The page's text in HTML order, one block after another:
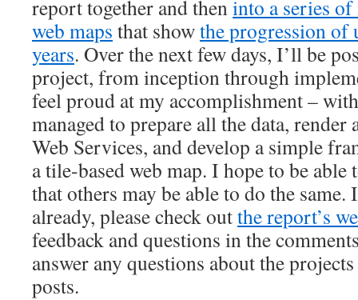
report together and theninto a series
web maps that showthe progression of
years. Over the next few days, I’ll be
project, from inception through
feel proud at my accomplishment –
managed to prepare all the data,
Web Services, and develop a simple
a tile-based web map. I hope to be able
that others may be able to do the
already, please check outthe report’s
feedback and questions in the
answer any questions about the
posts.